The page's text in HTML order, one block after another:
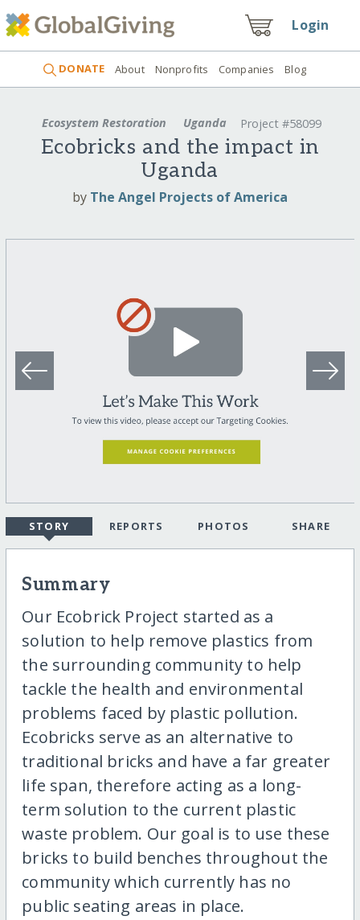
Login
DONATE About Nonprofits Companies Blog
Ecosystem Restoration Uganda Project #58099
Ecobricks and the impact in
Uganda
by The Angel Projects of America
STORY REPORTS PHOTOS SHARE
Summary
Our Ecobrick Project started as a
solution to help remove plastics from
the surrounding community to help
tackle the health and environmental
problems faced by plastic pollution.
Ecobricks serve as an alternative to
traditional bricks and have a far greater
life span, therefore acting as a long-
term solution to the current plastic
waste problem. Our goal is to use these
bricks to build benches throughout the
community which currently has no
public seating areas in place.